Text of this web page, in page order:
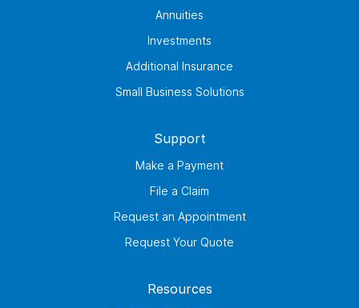
Annuities
Investments
Additional Insurance
Small Business Solutions
Support
Make a Payment
File a Claim
Request an Appointment
Request Your Quote
Resources